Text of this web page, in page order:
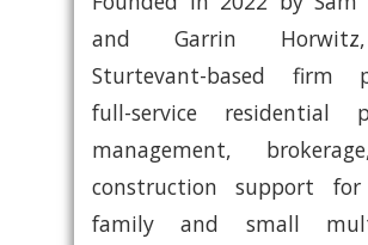
and Garrin
Sturtevant-based firm
full-service residential
management,
construction support for
family and small